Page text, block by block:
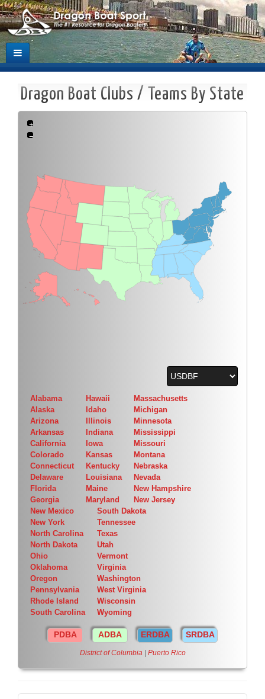
Dragon Boat Clubs / Teams By State
+
−
Alabama
Alaska
Arizona
Arkansas
California
Colorado
Connecticut
Delaware
Florida
Georgia
Hawaii
Idaho
Illinois
Indiana
Iowa
Kansas
Kentucky
Louisiana
Maine
Maryland
Massachusetts
Michigan
Minnesota
Mississippi
Missouri
Montana
Nebraska
Nevada
New Hampshire
New Jersey
New Mexico
New York
North Carolina
North Dakota
Ohio
Oklahoma
Oregon
Pennsylvania
Rhode Island
South Carolina
South Dakota
Tennessee
Texas
Utah
Vermont
Virginia
Washington
West Virginia
Wisconsin
Wyoming
PDBA ADBA ERDBA SRDBA
District of Columbia | Puerto Rico